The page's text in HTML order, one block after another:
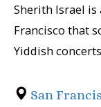
Sherith Israel is
Francisco that
Yiddish
San